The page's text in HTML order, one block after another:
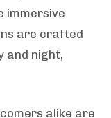
immersive
are crafted
and night,
alike are